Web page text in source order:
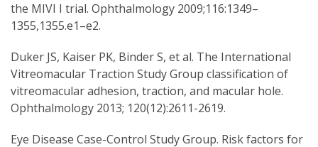
the MIVI I trial. Ophthalmology 2009;116:1349–
1355,1355.e1–e2.
Duker JS, Kaiser PK, Binder S, et al. The International
Vitreomacular Traction Study Group classification of
vitreomacular adhesion, traction, and macular hole.
Ophthalmology 2013; 120(12):2611-2619.
Eye Disease Case-Control Study Group. Risk factors for